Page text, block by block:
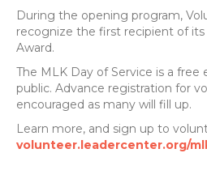
During the opening program,
recognize the first recipient of
Award.
The MLK Day of Service is a
public. Advance registration for
encouraged as many will fill up.
Learn more, and sign up to
volunteer.leadercenter.org/